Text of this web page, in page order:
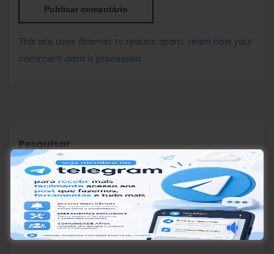
This site uses Akismet to reduce spam. Learn how your
comment data is processed.
Pesquisar
Pesquisar